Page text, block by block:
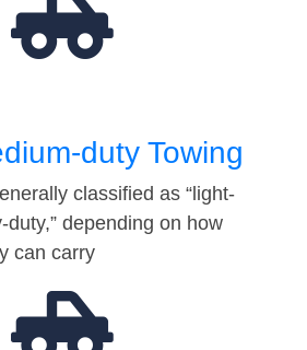
duty Towing
classified as “light-
duty,” depending on how
can carry